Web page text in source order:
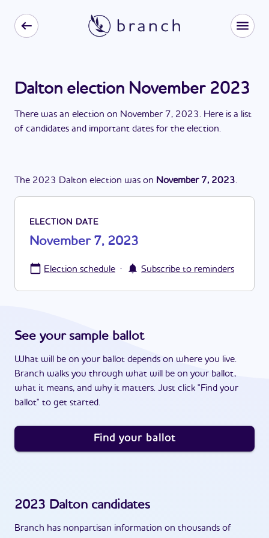
Dalton election November 2023
There was an election on November 7, 2023. Here is a list
of candidates and important dates for the election.
The 2023 Dalton election was on November 7, 2023.
ELECTION DATE
November 7, 2023
Election schedule · Subscribe to reminders
See your sample ballot
What will be on your ballot depends on where you live.
Branch walks you through what will be on your ballot,
what it means, and why it matters. Just click "Find your
ballot" to get started.
Find your ballot
2023 Dalton candidates
Branch has nonpartisan information on thousands of